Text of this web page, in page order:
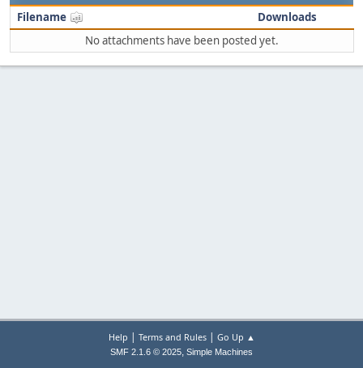
Filename
Downloads
No attachments have been posted yet.
Help | Terms and Rules| Go Up ▲
SMF 2.1.6 © 2025, Simple Machines